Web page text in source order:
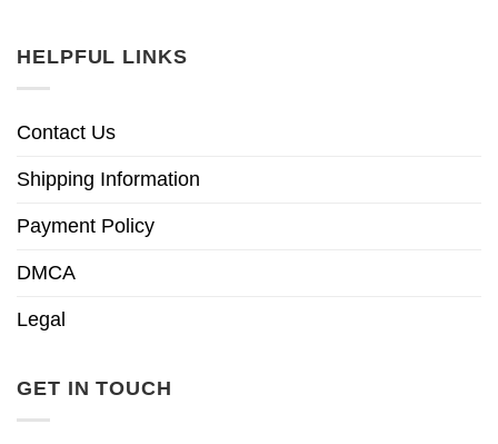
HELPFUL LINKS
Contact Us
Shipping Information
Payment Policy
DMCA
Legal
GET IN TOUCH